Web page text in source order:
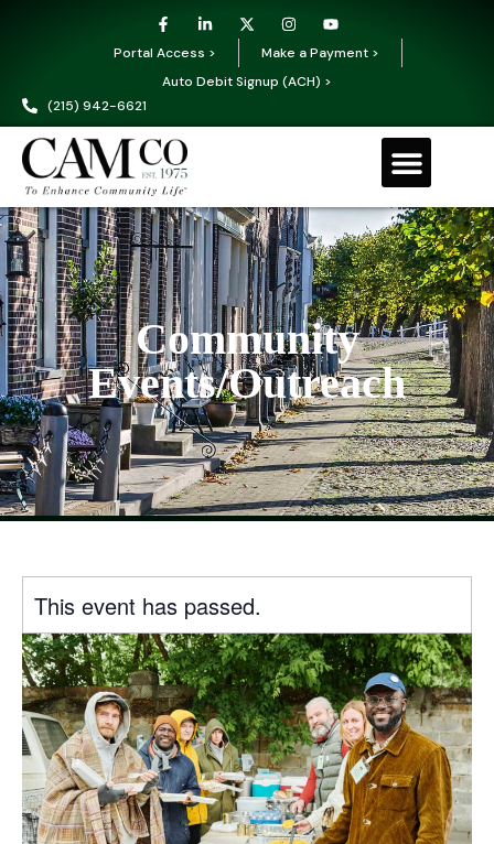
Portal Access >
Make a Payment >
Auto Debit Signup (ACH) >
(215) 942-6621
Community
Events/Outreach
This event has passed.